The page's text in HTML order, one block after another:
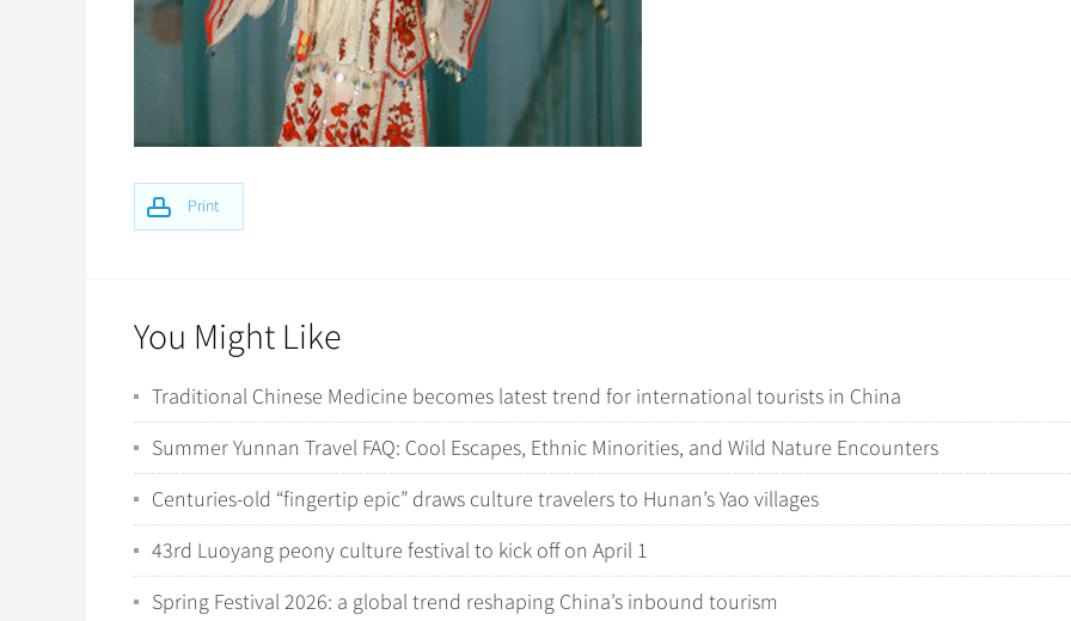
Print
You Might Like
Traditional Chinese Medicine becomes latest trend for international tourists in China
Summer Yunnan Travel FAQ: Cool Escapes, Ethnic Minorities, and Wild Nature Encounters
Centuries-old “fingertip epic” draws culture travelers to Hunan’s Yao villages
43rd Luoyang peony culture festival to kick off on April 1
Spring Festival 2026: a global trend reshaping China’s inbound tourism